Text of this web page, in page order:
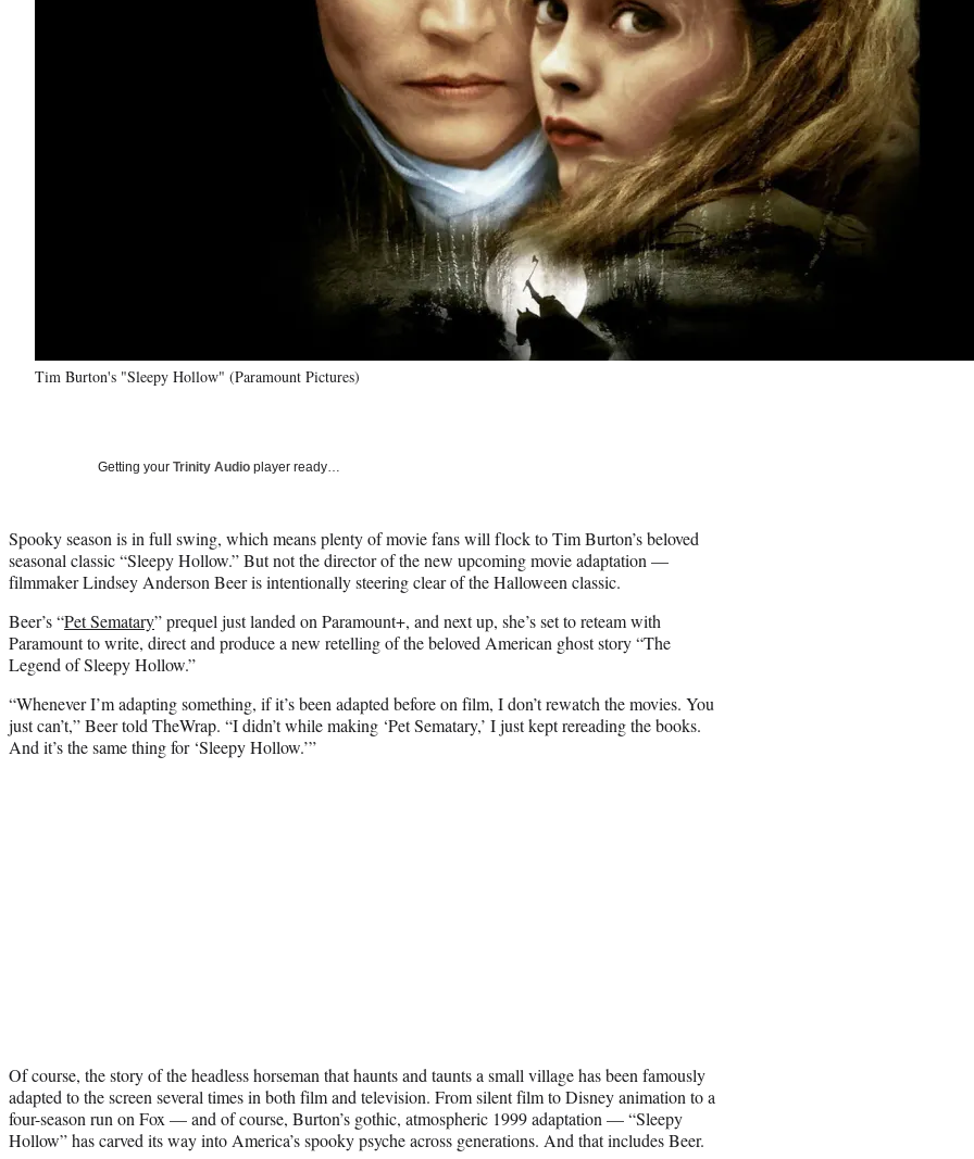
Tim Burton's "Sleepy Hollow" (Paramount Pictures)
Getting your Trinity Audio player ready…
Spooky season is in full swing, which means plenty of movie fans will flock to Tim Burton’s beloved
seasonal classic “Sleepy Hollow.” But not the director of the new upcoming movie adaptation —
filmmaker Lindsey Anderson Beer is intentionally steering clear of the Halloween classic.
Beer’s “Pet Sematary” prequel just landed on Paramount+, and next up, she’s set to reteam with
Paramount to write, direct and produce a new retelling of the beloved American ghost story “The
Legend of Sleepy Hollow.”
“Whenever I’m adapting something, if it’s been adapted before on film, I don’t rewatch the movies. You
just can’t,” Beer told TheWrap. “I didn’t while making ‘Pet Sematary,’ I just kept rereading the books.
And it’s the same thing for ‘Sleepy Hollow.’”
Of course, the story of the headless horseman that haunts and taunts a small village has been famously
adapted to the screen several times in both film and television. From silent film to Disney animation to a
four-season run on Fox — and of course, Burton’s gothic, atmospheric 1999 adaptation — “Sleepy
Hollow” has carved its way into America’s spooky psyche across generations. And that includes Beer.